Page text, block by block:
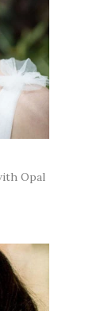
Opal